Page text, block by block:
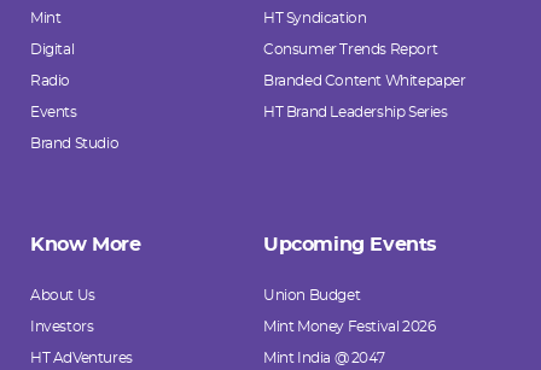
Mint
Digital
Radio
Events
Brand Studio
HT Syndication
Consumer Trends Report
Branded Content Whitepaper
HT Brand Leadership Series
Know More
About Us
Investors
HT AdVentures
Upcoming Events
Union Budget
Mint Money Festival 2026
Mint India @ 2047